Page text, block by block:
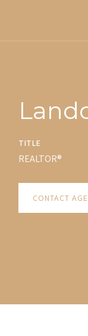
TITLE
REALTOR®
CONTACT